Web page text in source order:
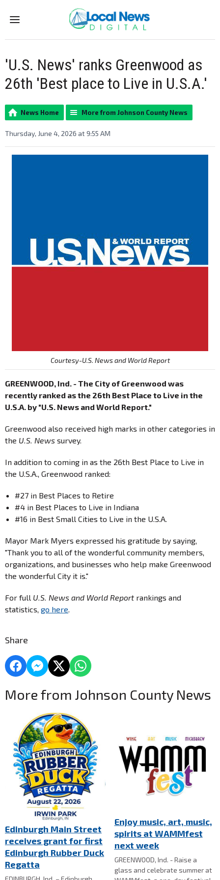
Menu
'U.S. News' ranks Greenwood as
26th 'Best place to Live in U.S.A.'
News Home More from Johnson County News
Thursday, June 4, 2026 at 9:55 AM
Courtesy-U.S. News and World Report
GREENWOOD, Ind. - The City of Greenwood was
recently ranked as the 26th Best Place to Live in the
U.S.A. by "U.S. News and World Report."
Greenwood also received high marks in other categories in
the U.S. News survey.
In addition to coming in as the 26th Best Place to Live in
the U.S.A., Greenwood ranked:
#27 in Best Places to Retire
#4 in Best Places to Live in Indiana
#16 in Best Small Cities to Live in the U.S.A.
Mayor Mark Myers expressed his gratitude by saying,
"Thank you to all of the wonderful community members,
organizations, and businesses who help make Greenwood
the wonderful City it is."
For full U.S. News and World Report rankings and
statistics, go here.
Share
More from Johnson County News
Edinburgh Main Street
receives grant for first
Edinburgh Rubber Duck
Regatta
Enjoy music, art, music,
spirits at WAMMfest
next week
GREENWOOD, Ind. - Raise a
glass and celebrate summer at